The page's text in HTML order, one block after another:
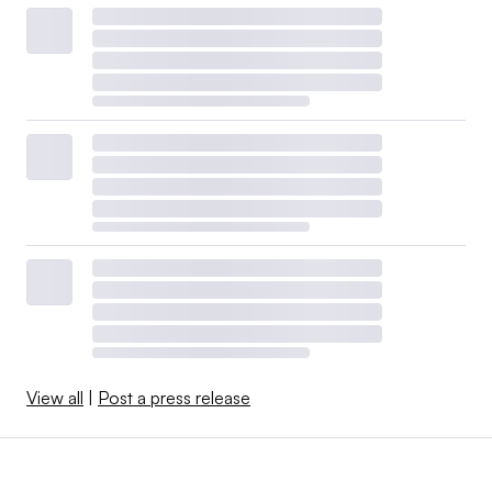
View all | Post a press release